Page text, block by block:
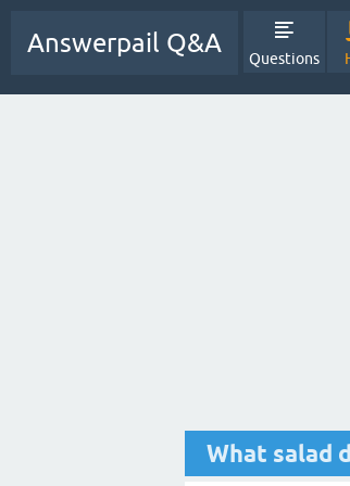
Answerpail Q&A
Questions
What salad